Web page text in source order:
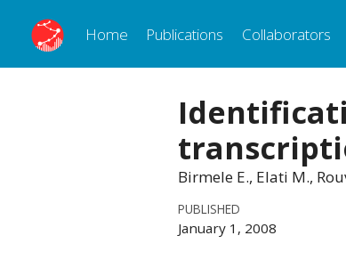
Home Publications Collaborators
Birmele E., Elati M.,
PUBLISHED
January 1, 2008